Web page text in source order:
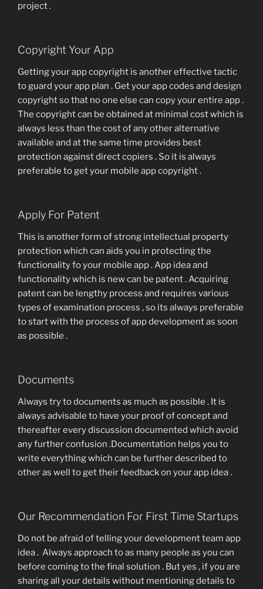
project .
Copyright Your App
Getting your app copyright is another effective tactic
to guard your app plan . Get your app codes and design
copyright so that no one else can copy your entire app .
The copyright can be obtained at minimal cost which is
always less than the cost of any other alternative
available and at the same time provides best
protection against direct copiers . So it is always
preferable to get your mobile app copyright .
Apply For Patent
This is another form of strong intellectual property
protection which can aids you in protecting the
functionality fo your mobile app . App idea and
functionality which is new can be patent . Acquiring
patent can be lengthy process and requires various
types of examination process , so its always preferable
to start with the process of app development as soon
as possible .
Documents
Always try to documents as much as possible . It is
always advisable to have your proof of concept and
thereafter every discussion documented which avoid
any further confusion .Documentation helps you to
write everything which can be further described to
other as well to get their feedback on your app idea .
Our Recommendation For First Time Startups
Do not be afraid of telling your development team app
idea . Always approach to as many people as you can
before coming to the final solution . But yes , if you are
sharing all your details without mentioning details to